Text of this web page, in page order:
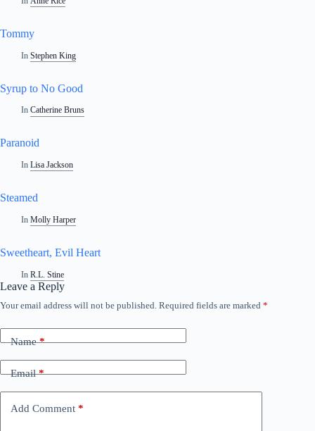
Tommy
In Stephen King
Syrup to No Good
In Catherine Bruns
Paranoid
In Lisa Jackson
Steamed
In Molly Harper
Sweetheart, Evil Heart
In R.L. Stine
Leave a Reply
Your email address will not be published. Required fields are marked *
Name*
Email*
Add Comment *
A
t
e
t